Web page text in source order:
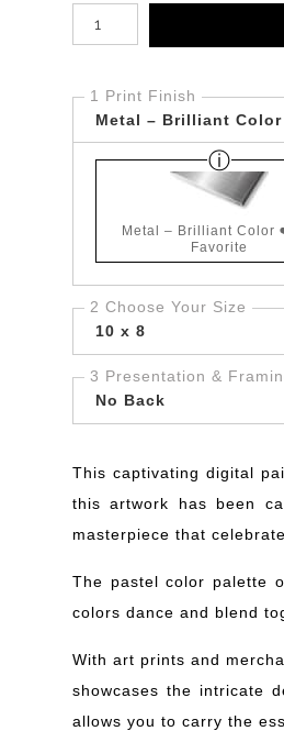
Number of product units
1 Print Finish
Metal – Brilliant
Metal – Brilliant Color
Favorite
2 Choose Your Size
10 x 8
3 Presentation &
No Back
This captivating digital
this artwork has been
masterpiece that
The pastel color palette
colors dance and blend
With art prints and
showcases the intricate
allows you to carry the